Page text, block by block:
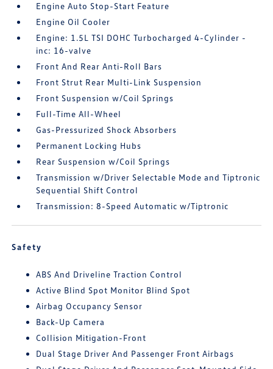
Engine Auto Stop-Start Feature
Engine Oil Cooler
Engine: 1.5L TSI DOHC Turbocharged 4-Cylinder -
inc: 16-valve
Front And Rear Anti-Roll Bars
Front Strut Rear Multi-Link Suspension
Front Suspension w/Coil Springs
Full-Time All-Wheel
Gas-Pressurized Shock Absorbers
Permanent Locking Hubs
Rear Suspension w/Coil Springs
Transmission w/Driver Selectable Mode and Tiptronic
Sequential Shift Control
Transmission: 8-Speed Automatic w/Tiptronic
Safety
ABS And Driveline Traction Control
Active Blind Spot Monitor Blind Spot
Airbag Occupancy Sensor
Back-Up Camera
Collision Mitigation-Front
Dual Stage Driver And Passenger Front Airbags